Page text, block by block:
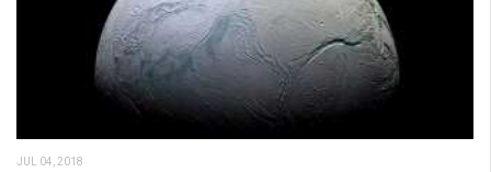
JUL 04, 2018